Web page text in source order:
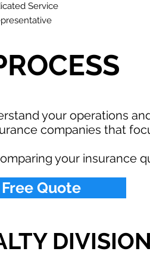
Service
your operations
companies that
your insurance
Quote